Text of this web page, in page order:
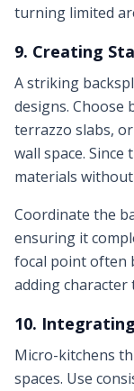
turning limited
9. Creating
A striking
designs. Choose
terrazzo slabs,
wall space.
materials without
Coordinate the
ensuring it
focal point often
adding
10.
Micro-kitchens
spaces. Use